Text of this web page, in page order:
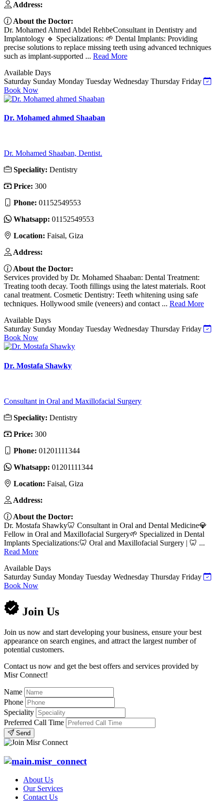
Address:
About the Doctor:
Dr. Mohamed Ahmed Abdel RehbeConsultant in Dentistry and
Implantology 🔹 Specializations: 🌱 Dental Implants: Providing
precise solutions to replace missing teeth using advanced techniques
such as implant-supported ... Read More
Available Days
Saturday Sunday Monday Tuesday Wednesday Thursday Friday
Book Now
Dr. Mohamed ahmed Shaaban
Dr. Mohamed Shaaban, Dentist.
Speciality: Dentistry
Price: 300
Phone: 01152549553
Whatsapp: 01152549553
Location: Faisal, Giza
Address:
About the Doctor:
Services provided by Dr. Mohamed Shaaban: Dental Treatment:
Treating tooth decay. Tooth fillings using the latest materials. Root
canal treatment. Cosmetic Dentistry: Teeth whitening using safe
techniques. Hollywood smile (veneers) and contact ... Read More
Available Days
Saturday Sunday Monday Tuesday Wednesday Thursday Friday
Book Now
Dr. Mostafa Shawky
Consultant in Oral and Maxillofacial Surgery
Speciality: Dentistry
Price: 300
Phone: 01201111344
Whatsapp: 01201111344
Location: Faisal, Giza
Address:
About the Doctor:
Dr. Mostafa Shawky🦷 Consultant in Oral and Dental Medicine💎
Fellow in Oral and Maxillofacial Surgery🌱 Specialized in Dental
Implants Specializations:🦷 Oral and Maxillofacial Surgery | 🦷 ...
Read More
Available Days
Saturday Sunday Monday Tuesday Wednesday Thursday Friday
Book Now
Join Us
Join us now and start developing your business, ensure your best
appearance on search engines, and attract the largest number of
potential customers.
Contact us now and get the best offers and services provided by
Misr Connect!
Name
Phone
Speciality
Preferred Call Time
Send
About Us
Our Services
Contact Us